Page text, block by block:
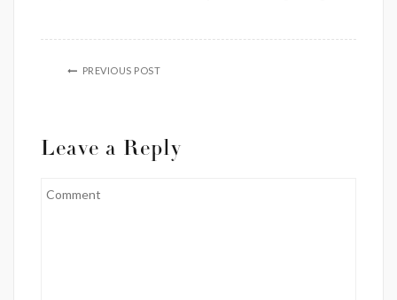
PREVIOUS POST
Leave a Reply